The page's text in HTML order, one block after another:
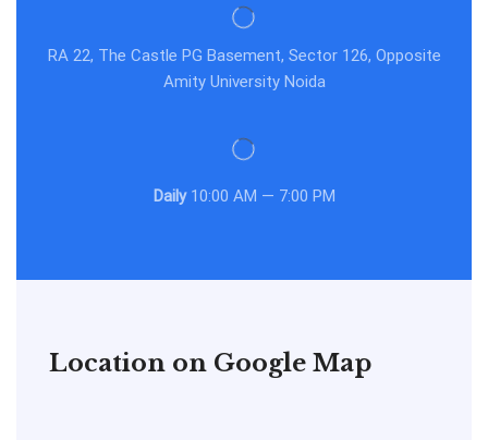
RA 22, The Castle PG Basement, Sector 126, Opposite
Amity University Noida
Daily10:00 AM — 7:00 PM
Location on Google Map